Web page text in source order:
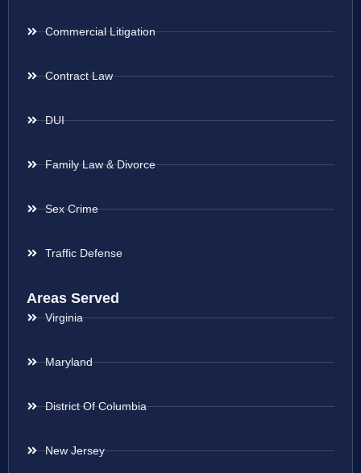
Commercial Litigation
Contract Law
DUI
Family Law & Divorce
Sex Crime
Traffic Defense
Areas Served
Virginia
Maryland
District Of Columbia
New Jersey